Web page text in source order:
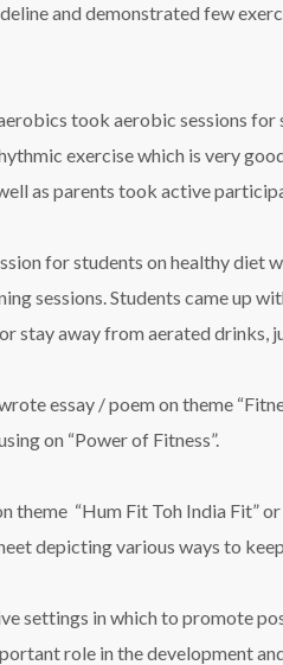
and demonstrated few
took aerobic sessions
exercise which is very
as parents took active
for students on healthy diet
sessions. Students came up
stay away from aerated
essay / poem on theme
on “Power of Fitness”.
“Hum Fit Toh India Fit”
depicting various ways to
settings in which to promote
role in the development